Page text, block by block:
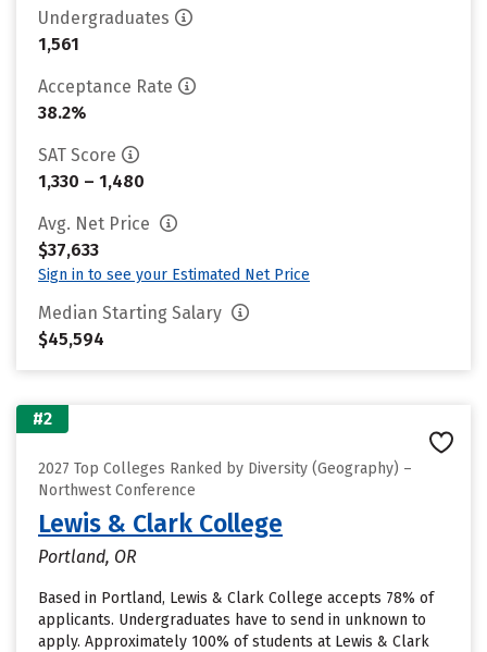
Undergraduates
1,561
Acceptance Rate
38.2%
SAT Score
1,330 – 1,480
Avg. Net Price
$37,633
Sign in to see your Estimated Net Price
Median Starting Salary
$45,594
#2
2027 Top Colleges Ranked by Diversity (Geography) –
Northwest Conference
Lewis & Clark College
Portland, OR
Based in Portland, Lewis & Clark College accepts 78% of
applicants. Undergraduates have to send in unknown to
apply. Approximately 100% of students at Lewis & Clark